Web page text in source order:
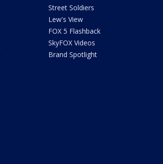
Street Soldiers
Lew's View
FOX 5 Flashback
SkyFOX Videos
Brand Spotlight